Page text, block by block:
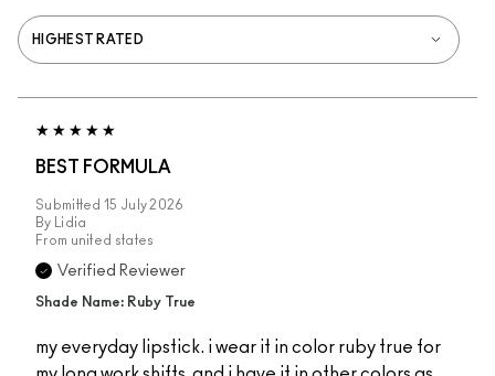
BEST FORMULA
Submitted 15 July 2026
By
Lidia
From united states
Verified Reviewer
Shade Name: Ruby True
my everyday lipstick. i wear it in color ruby true for